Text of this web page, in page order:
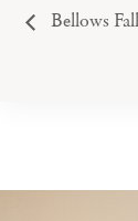
Bellows